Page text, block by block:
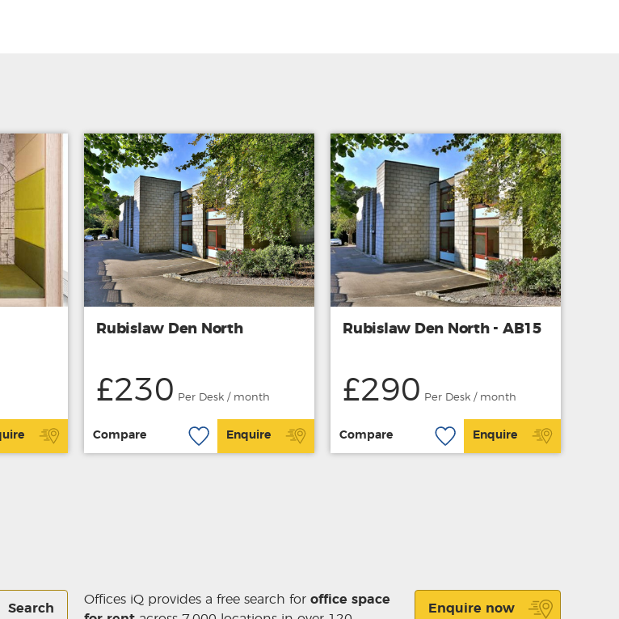
Rubislaw Den North
£230 Per Desk / month
Compare Enquire
Rubislaw Den North - AB15
£290 Per Desk / month
Compare Enquire
Search
Offices iQ provides a free search for office space
Enquire now